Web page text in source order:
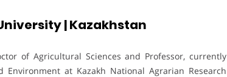
| Kazakhstan
of Agricultural Sciences and Professor, currently
at Kazakh National Agrarian Research